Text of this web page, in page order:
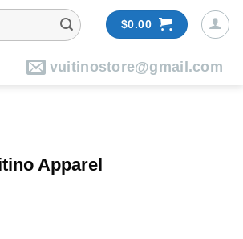
$0.00
vuitinostore@gmail.com
Apparel